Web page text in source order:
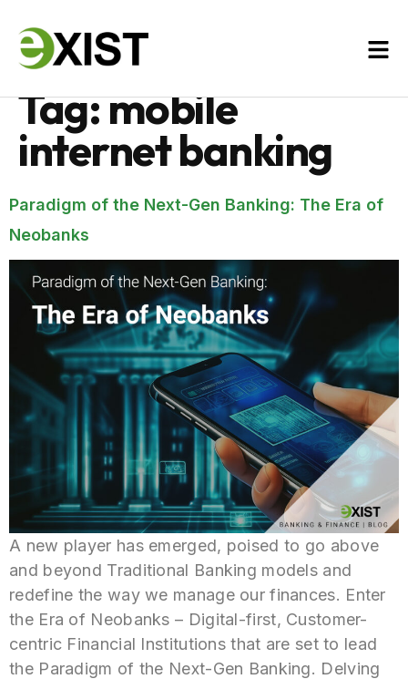
Tag:mobile
internet banking
Paradigm of the Next-Gen Banking: The Era of
Neobanks
A new player has emerged, poised to go above
and beyond Traditional Banking models and
redefine the way we manage our finances. Enter
the Era of Neobanks – Digital-first, Customer-
centric Financial Institutions that are set to lead
the Paradigm of the Next-Gen Banking. Delving